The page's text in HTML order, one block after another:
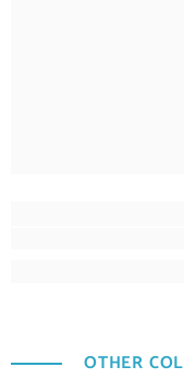
OTHER